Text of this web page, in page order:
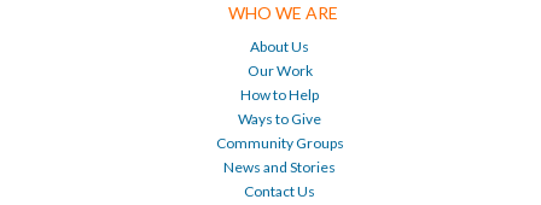
WHO WE ARE
About Us
Our Work
How to Help
Ways to Give
Community Groups
News and Stories
Contact Us